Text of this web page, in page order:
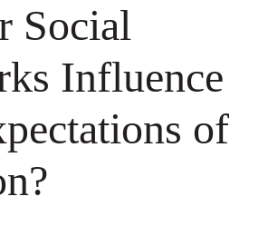
Social
Influence
of